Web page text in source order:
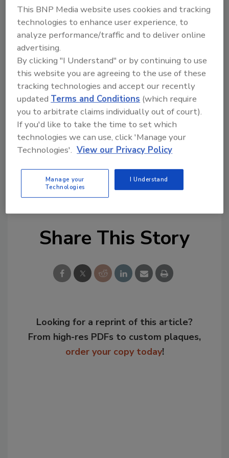
simultaneous 6 percent projected decline in
2014 US beef production and 6 to 7 percent
decline in pork production.
“US chicken production would have to rise by 8
to 9 percent to offset the shortfall from beef
and pork,” Rabobank says, “but a limited
breeder flock and continued high demand for
fertilized eggs from Mexico will keep supply
growth restrained. As a result, Rabobank
expects chicken prices and margins to climb
this spring and summer, yielding a very
favorable year for the US chicken industry.”
KEYWORDS:meat industry pork
Share This Story
Looking for a reprint of this article?
From high-res PDFs to custom plaques,
order your copy today!
This BNP Media website uses cookies and tracking
technologies to enhance user experience, to
analyze performance/traffic and to deliver online
advertising.
By clicking "I Understand" or by continuing to use
this website you are agreeing to the use of these
tracking technologies and accept our recently
updatedTerms and Conditions (which require
you to arbitrate claims individually out of court).
If you'd like to take the time to set which
technologies we can use, click 'Manage your
Technologies'. View our Privacy Policy
Manage your
Technologies
I Understand